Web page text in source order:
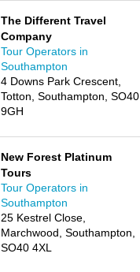
The Different Travel
Company
Tour Operators in
Southampton
4 Downs Park Crescent,
Totton, Southampton, SO40
9GH
New Forest Platinum
Tours
Tour Operators in
Southampton
25 Kestrel Close,
Marchwood, Southampton,
SO40 4XL